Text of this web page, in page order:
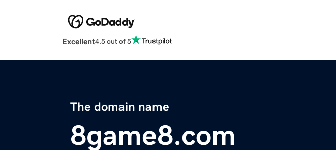
Excellent4.5 out of 5
The domain name
8game8.com